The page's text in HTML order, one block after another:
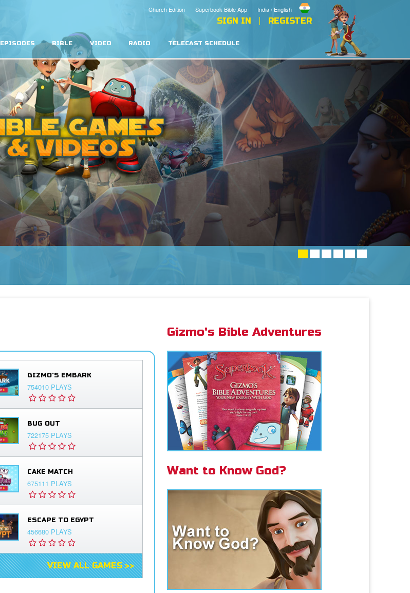
India / English
Superbook Bible App
Church Edition
SIGN IN REGISTER
EPISODES BIBLE VIDEO RADIO TELECAST SCHEDULE
GIZMO'S EMBARK
754010 PLAYS
BUG OUT
722175 PLAYS
CAKE MATCH
675111 PLAYS
ESCAPE TO EGYPT
456680 PLAYS
VIEW ALL GAMES >>
Gizmo's Bible Adventures
Want to Know God?